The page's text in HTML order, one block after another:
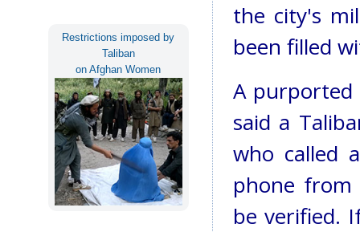
Restrictions imposed by
Taliban
on Afghan Women
the city's
been filled
A purported
said a
who called
phone from
be verified.